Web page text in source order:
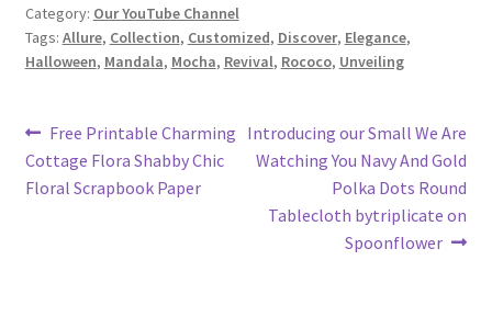
Category: Our YouTube Channel
Tags: Allure, Collection, Customized, Discover, Elegance,
Halloween, Mandala, Mocha, Revival, Rococo, Unveiling
Post
navigation
Previous
post:
Free Printable Charming
Cottage Flora Shabby Chic
Floral Scrapbook Paper
Next
post:
Introducing our Small We Are
Watching You Navy And Gold
Polka Dots Round
Tablecloth bytriplicate on
Spoonflower